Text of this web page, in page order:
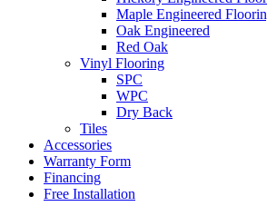
Maple Engineered
Oak Engineered
Red Oak
Vinyl Flooring
SPC
WPC
Dry Back
Tiles
Accessories
Warranty Form
Financing
Free Installation